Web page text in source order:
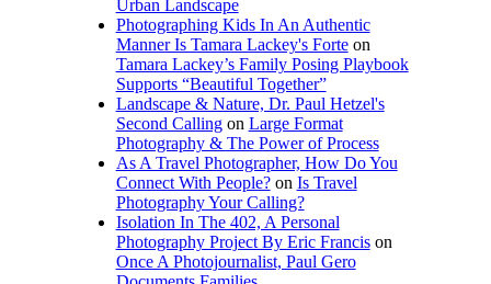
Urban Landscape
Photographing Kids In An Authentic
Manner Is Tamara Lackey's Forteon
Tamara Lackey’s Family Posing Playbook
Supports “Beautiful Together”
Landscape & Nature, Dr. Paul Hetzel's
Second Callingon Large Format
Photography & The Power of Process
As A Travel Photographer, How Do You
Connect With People?on Is Travel
Photography Your Calling?
Isolation In The 402, A Personal
Photography Project By Eric Francison
Once A Photojournalist, Paul Gero